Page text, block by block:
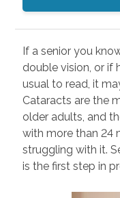
If a senior you
double vision, or if
usual to read, it
Cataracts are the
older adults, and
with more than 24
struggling with it.
is the first step in